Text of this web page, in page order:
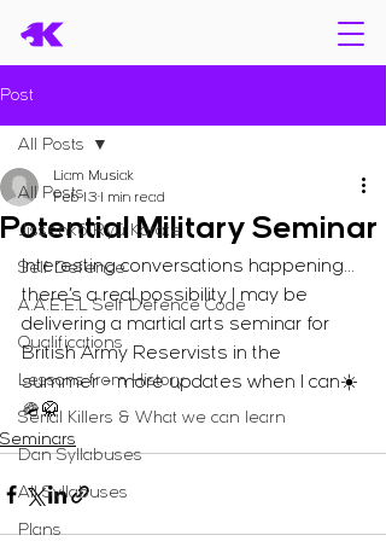
Post
All Posts
Jissenkō Ryū Karate
Self Defence
A.A.E.E.L Self Defence Code
Qualifications
Lessons from History
Serial Killers & What we can learn
Dan Syllabuses
All Syllabuses
Plans
All Posts
Potential Military Seminar
Liam Musiak
Feb 13
1 min read
Interesting conversations happening…
there’s a real possibility I may be
delivering a martial arts seminar for
British Army Reservists in the
summer - more updates when I can☀️
🪖🥋
Seminars